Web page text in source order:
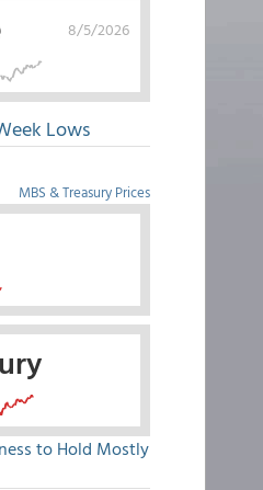
8/5/2026
Lows
MBS & Treasury Prices
to Hold Mostly